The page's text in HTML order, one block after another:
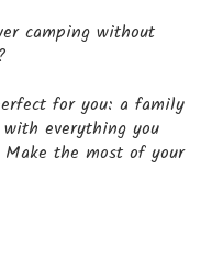
camping without
for you: a family
everything you
the most of your